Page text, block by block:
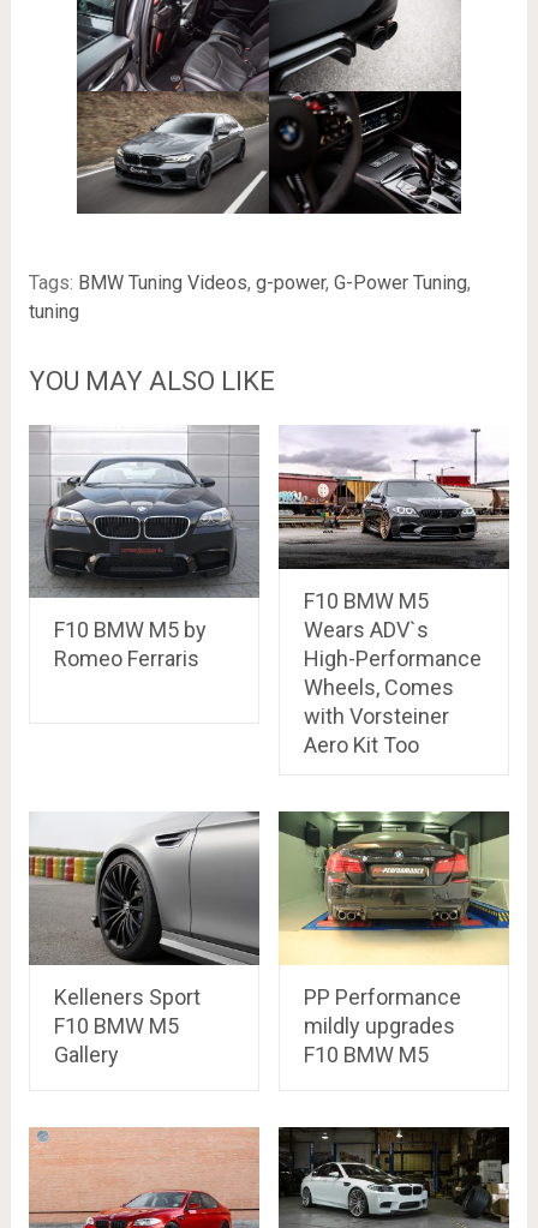
Tags: BMW Tuning Videos, g-power, G-Power Tuning,
tuning
YOU MAY ALSO LIKE
F10 BMW M5 by
Romeo Ferraris
F10 BMW M5
Wears ADV`s
High-Performance
Wheels, Comes
with Vorsteiner
Aero Kit Too
Kelleners Sport
F10 BMW M5
Gallery
PP Performance
mildly upgrades
F10 BMW M5